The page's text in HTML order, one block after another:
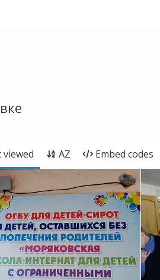
viewed AZ Embed codes